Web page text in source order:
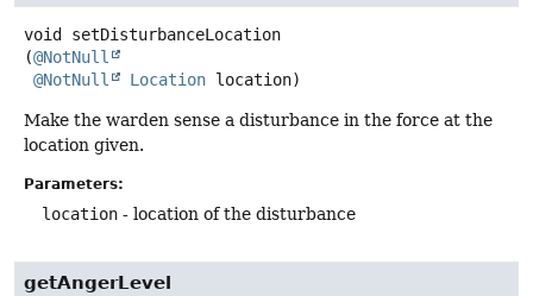
void
setDisturbanceLocation
(@NotNull
@NotNull
Location location)
Make the warden sense a disturbance in the force at the
location given.
Parameters:
location - location of the disturbance
getAngerLevel